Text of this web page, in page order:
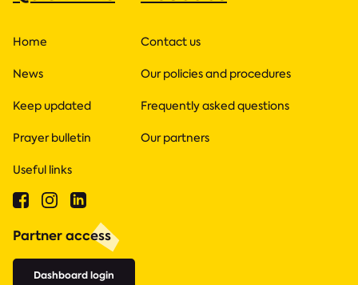
Home
News
Keep updated
Prayer bulletin
Useful links
Contact us
Our policies and procedures
Frequently asked questions
Our partners
Partner access
Dashboard login